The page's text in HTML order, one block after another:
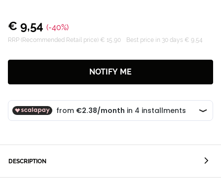
€ 9,54 (-40%)
RRP (Recommended Retail price) € 15,90 Best price in 30 days € 9,54
NOTIFY ME
DESCRIPTION